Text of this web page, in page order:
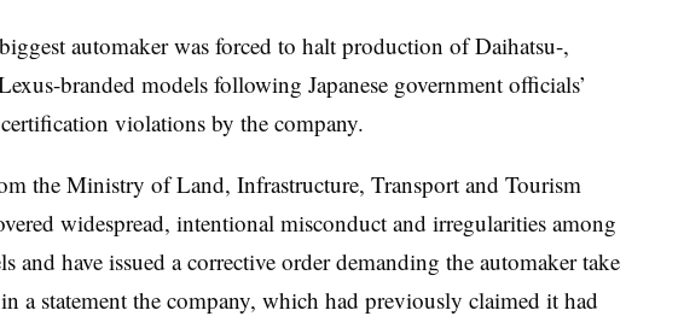
automaker was forced to halt production of Daihatsu-,
branded models following Japanese government officials’
violations by the company.
the Ministry of Land, Infrastructure, Transport and Tourism
widespread, intentional misconduct and irregularities among
and have issued a corrective order demanding the automaker take
a statement the company, which had previously claimed it had